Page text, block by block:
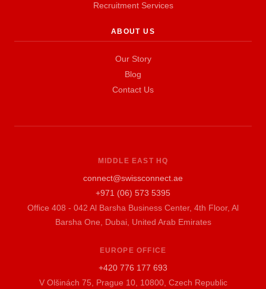
Recruitment Services
ABOUT US
Our Story
Blog
Contact Us
MIDDLE EAST HQ
connect@swissconnect.ae
+971 (06) 573 5395
Office 408 - 042 Al Barsha Business Center, 4th Floor, Al
Barsha One, Dubai, United Arab Emirates
EUROPE OFFICE
+420 776 177 693
V Olšinách 75, Prague 10, 10800, Czech Republic